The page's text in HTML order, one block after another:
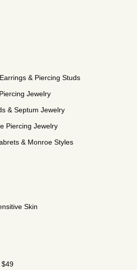
& Piercing Studs
Jewelry
& Septum Jewelry
Piercing Jewelry
& Monroe Styles
Skin
$49